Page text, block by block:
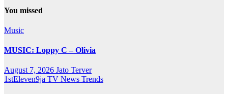
You missed
Music
MUSIC: Loppy C – Olivia
August 7, 2026 Jato Terver
1stEleven9ja TV News Trends